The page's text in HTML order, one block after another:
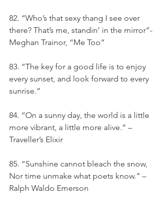
82. “Who’s that sexy thang I see over
there? That’s me, standin’ in the mirror”-
Meghan Trainor, “Me Too”
83. “The key for a good life is to enjoy
every sunset, and look forward to every
sunrise.”
84. “On a sunny day, the world is a little
more vibrant, a little more alive.” –
Traveller’s Elixir
85. ​​“Sunshine cannot bleach the snow,
Nor time unmake what poets know.” –
Ralph Waldo Emerson